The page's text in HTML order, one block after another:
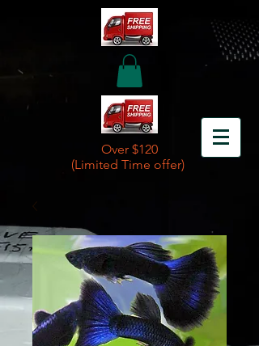
Over $120
(Limited Time offer)